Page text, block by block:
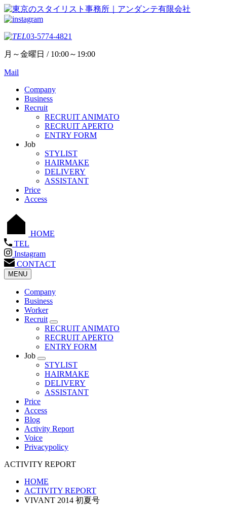
03-5774-4821
月～金曜日 / 10:00～19:00
Mail
Company
Business
Recruit
RECRUIT ANIMATO
RECRUIT APERTO
ENTRY FORM
Job
STYLIST
HAIRMAKE
DELIVERY
ASSISTANT
Price
Access
HOME
TEL
Instagram
CONTACT
MENU
Company
Business
Worker
Recruit
RECRUIT ANIMATO
RECRUIT APERTO
ENTRY FORM
Job
STYLIST
HAIRMAKE
DELIVERY
ASSISTANT
Price
Access
Blog
Activity Report
Voice
Privacypolicy
ACTIVITY REPORT
HOME
ACTIVITY REPORT
VIVANT 2014 初夏号